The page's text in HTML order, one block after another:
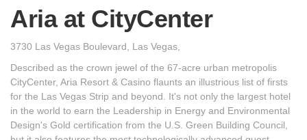
Aria at CityCenter
3730 Las Vegas Boulevard, Las Vegas,
Described as the crown jewel of the 67-acre urban metropolis
CityCenter, Aria Resort & Casino flaunts an illustrious list of firsts
for the Las Vegas Strip and beyond. It's not only the largest hotel
in the world to earn the Leadership in Energy and Environmental
Design's Gold certification from the U.S. Green Building Council,